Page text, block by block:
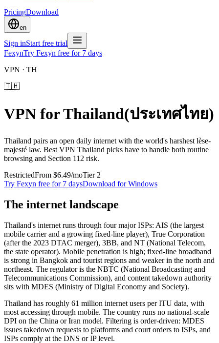
PricingDownload
en
Sign inStart free trial
FexynTry Fexyn free for 7 days
VPN · TH
🇹🇭
VPN forThailand(ประเทศไทย)
Thailand pairs an open daily internet with the world's harshest lèse-
majesté law. Best VPN Thailand picks have to handle both routine
browsing and Section 112 risk.
RestrictedFrom $6.49/moTier 2
Try Fexyn free for 7 daysDownload for Windows
The internet landscape
Thailand's internet runs through four major ISPs: AIS (the largest
mobile carrier and a growing fixed-line player), True Corporation
(after the 2023 DTAC merger), 3BB, and NT (National Telecom,
the state operator). Mobile penetration is high; fixed-line broadband
is strong in Bangkok and tourist regions and weaker in the north and
northeast. The regulator is the NBTC (National Broadcasting and
Telecommunications Commission), and content takedown authority
sits with MDES (Ministry of Digital Economy and Society).
Thailand has roughly 61 million internet users per ITU data, with
most accessing through mobile. The country runs no national-scale
DPI on the China or Iran model. Filtering is order-driven: MDES
issues takedown requests to platforms and court orders to ISPs, and
ISPs comply at the DNS or IP level.